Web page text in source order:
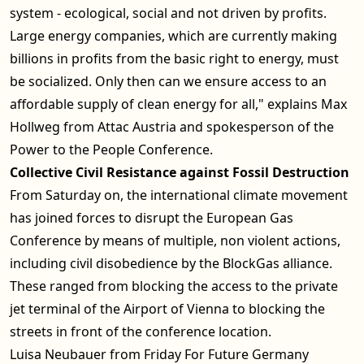
system - ecological, social and not driven by profits.
Large energy companies, which are currently making
billions in profits from the basic right to energy, must
be socialized. Only then can we ensure access to an
affordable supply of clean energy for all," explains Max
Hollweg from Attac Austria and spokesperson of the
Power to the People Conference.
Collective Civil Resistance against Fossil Destruction
From Saturday on, the international climate movement
has joined forces to disrupt the European Gas
Conference by means of multiple, non violent actions,
including civil disobedience by the BlockGas alliance.
These ranged from blocking the access to the private
jet terminal of the Airport of Vienna to blocking the
streets in front of the conference location.
Luisa Neubauer from Friday For Future Germany